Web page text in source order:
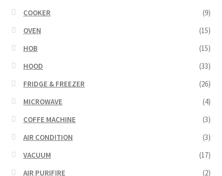
COOKER
(9)
OVEN
(15)
HOB
(15)
HOOD
(33)
FRIDGE & FREEZER
(26)
MICROWAVE
(4)
COFFE MACHINE
(3)
AIR CONDITION
(3)
VACUUM
(17)
AIR PURIFIRE
(2)